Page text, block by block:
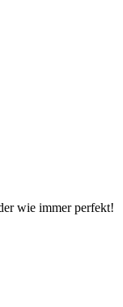
wie immer perfekt!